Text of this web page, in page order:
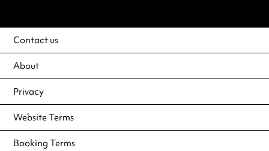
Contact us
About
Privacy
Website Terms
Booking Terms